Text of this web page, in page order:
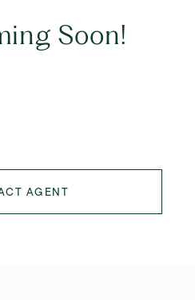
Soon!
AGENT